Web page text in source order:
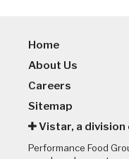
Home
About Us
Careers
Sitemap
Vistar, a division
Performance Food